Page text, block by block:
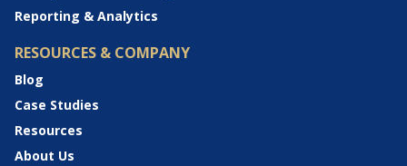
Reporting & Analytics
RESOURCES & COMPANY
Blog
Case Studies
Resources
About Us